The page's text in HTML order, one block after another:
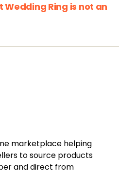
Ring is not an
marketplace helping
to source products
and direct from